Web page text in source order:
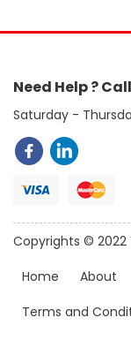
Need Help ?
Saturday -
Copyrights © 2022
Home
About
Terms and